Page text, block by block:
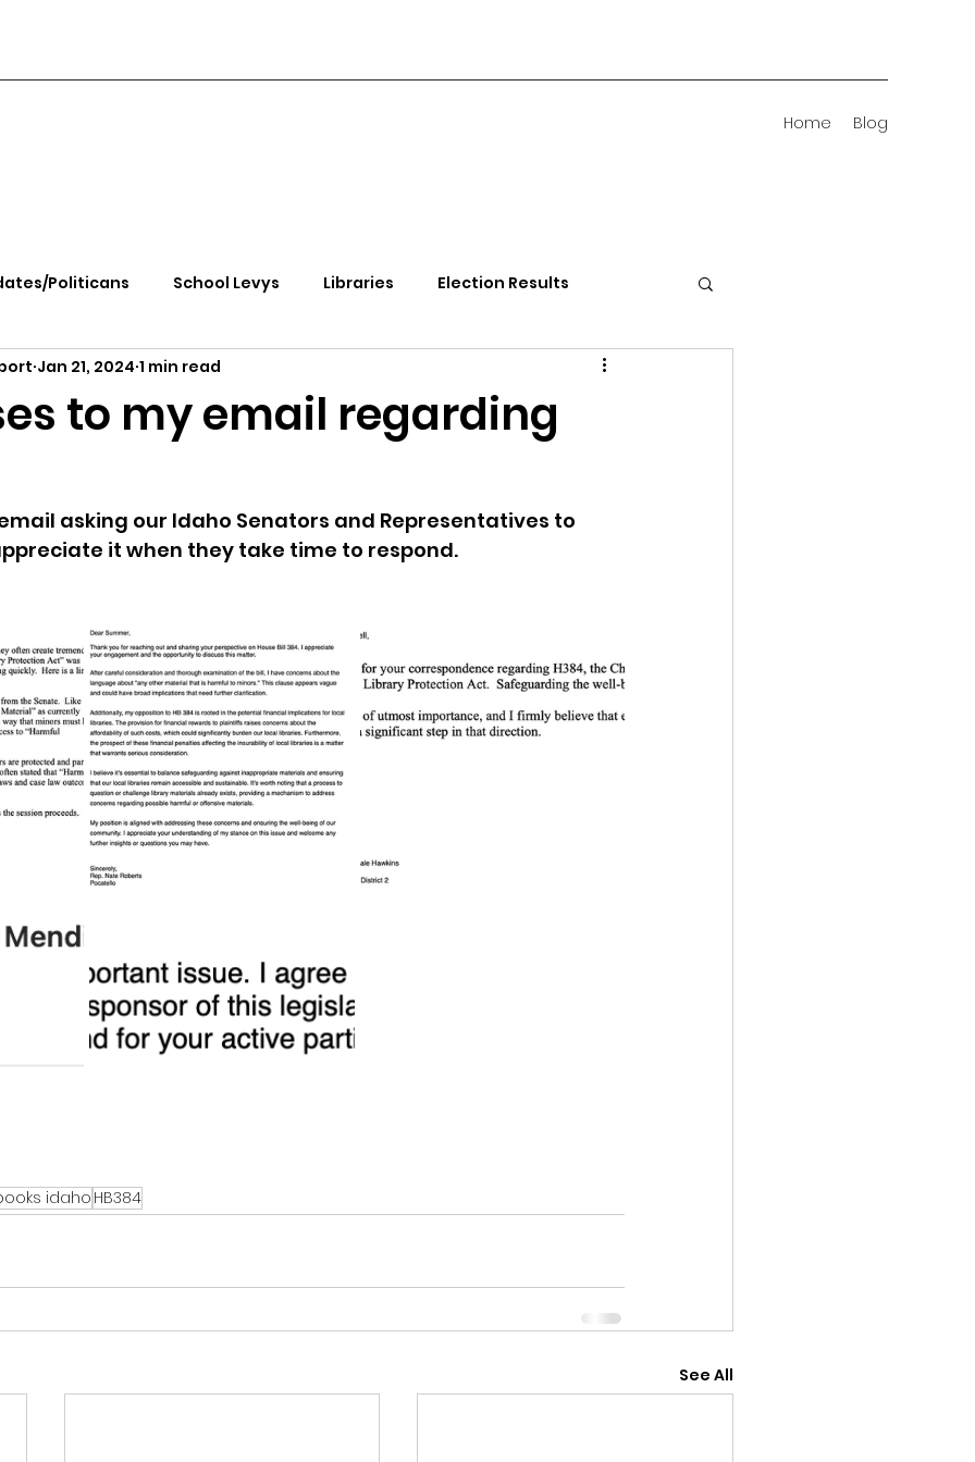
Home Blog
Politicans School Levys Libraries Election Results
Health Kootenai Health
Rally
Singing in Moscow, Idaho City of CDA Emergency Meeting
Idaho Legislative Session 2021 Wikileaks
ARPA Idaho 97 Project Podcast bushnell report
to my email regarding
Jan 21, 2024 1 min read
asking our Idaho Senators and Representatives to
it when they take time to respond.
idaho HB384
See All